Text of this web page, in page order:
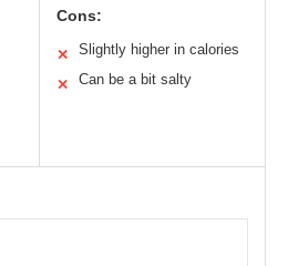
Cons:
✕ Slightly higher in calories
✕ Can be a bit salty